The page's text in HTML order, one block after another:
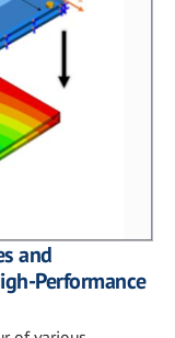
and
Performance